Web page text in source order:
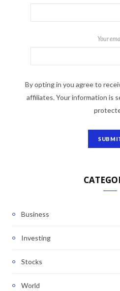
Your
By opting in you agree to
affiliates. Your information is
Business
Investing
Stocks
World